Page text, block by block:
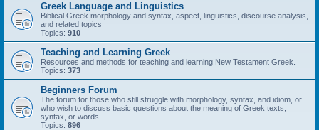
Greek Language and Linguistics
Biblical Greek morphology and syntax, aspect, linguistics, discourse analysis,
and related topics
Topics: 910
Teaching and Learning Greek
Resources and methods for teaching and learning New Testament Greek.
Topics: 373
Beginners Forum
The forum for those who still struggle with morphology, syntax, and idiom, or
who wish to discuss basic questions about the meaning of Greek texts,
syntax, or words.
Topics: 896